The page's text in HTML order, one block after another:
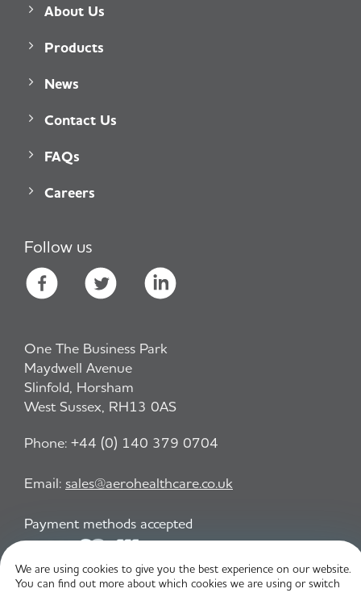
About Us
Products
News
Contact Us
FAQs
Careers
Follow us
One The Business Park
Maydwell Avenue
Slinfold, Horsham
West Sussex, RH13 0AS
Phone: +44 (0) 140 379 0704
Email: sales@aerohealthcare.co.uk
Payment methods accepted
Privacy Policy T&C
We are using cookies to give you the best experience on our website.
You can find out more about which cookies we are using or switch